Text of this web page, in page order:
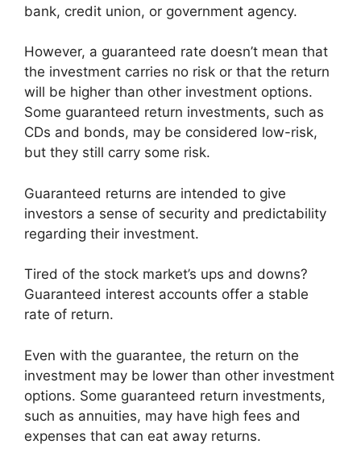
bank, credit union, or government agency.
However, a guaranteed rate doesn’t mean that
the investment carries no risk or that the return
will be higher than other investment options.
Some guaranteed return investments, such as
CDs and bonds, may be considered low-risk,
but they still carry some risk.
Guaranteed returns are intended to give
investors a sense of security and predictability
regarding their investment.
Tired of the stock market’s ups and downs?
Guaranteed interest accounts offer a stable
rate of return.
Even with the guarantee, the return on the
investment may be lower than other investment
options. Some guaranteed return investments,
such as annuities, may have high fees and
expenses that can eat away returns.